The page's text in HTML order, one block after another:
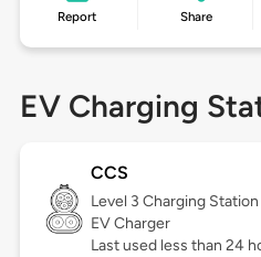
Report Share
EV Charging
CCS
Level 3 Charging
EV Charger
Last used less than 24